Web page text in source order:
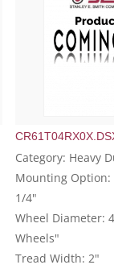
Category: Heavy
Mounting Option:
1/4"
Wheel Diameter:
Wheels"
Tread Width: 2"